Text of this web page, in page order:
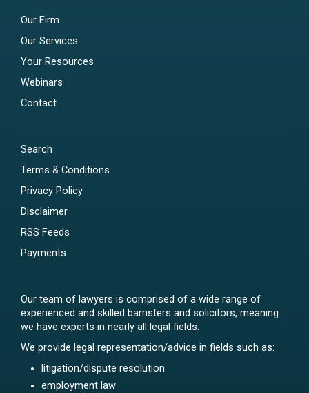
Our Firm
Our Services
Your Resources
Webinars
Contact
Search
Terms & Conditions
Privacy Policy
Disclaimer
RSS Feeds
Payments
Our team of lawyers is comprised of a wide range of
experienced and skilled barristers and solicitors, meaning
we have experts in nearly all legal fields.
We provide legal representation/advice in fields such as:
litigation/dispute resolution
employment law